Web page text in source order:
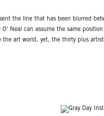
the line that has been blurred
Neal can assume the same
art world, yet, the thirty plus